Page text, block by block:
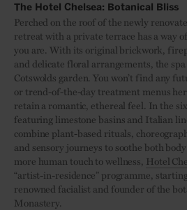
The Hotel Chelsea: Botanical Bliss
Perched on the roof of the newly
retreat with a private terrace has a way
you are. With its original brickwork,
and delicate floral arrangements, the
Cotswolds garden. You won’t find any
or trend-of-the-day treatment menus
retain a romantic, ethereal feel. In the
featuring limestone basins and Italian
combine plant-based rituals,
and sensory journeys to soothe both
more human touch to wellness, Hotel
“artist-in-residence” programme,
renowned facialist and founder of the
Monastery.